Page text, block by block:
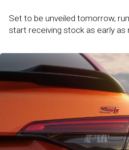
Set to be unveiled tomorrow,
start receiving stock as early as